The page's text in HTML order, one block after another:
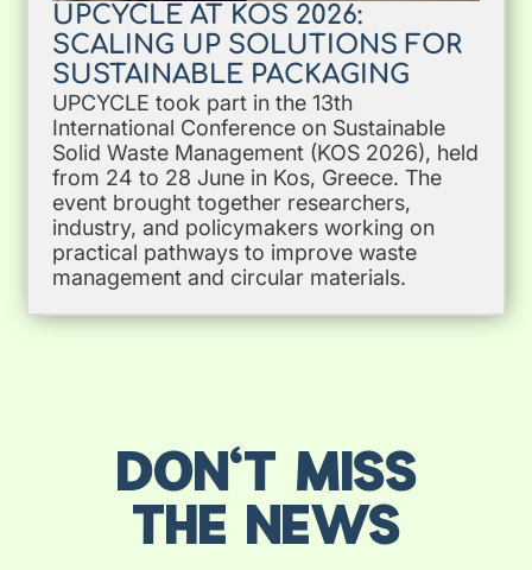
UPCYCLE AT KOS 2026:
SCALING UP SOLUTIONS FOR
SUSTAINABLE PACKAGING
UPCYCLE took part in the 13th
International Conference on Sustainable
Solid Waste Management (KOS 2026), held
from 24 to 28 June in Kos, Greece. The
event brought together researchers,
industry, and policymakers working on
practical pathways to improve waste
management and circular materials.
DON'T MISS
THE NEWS